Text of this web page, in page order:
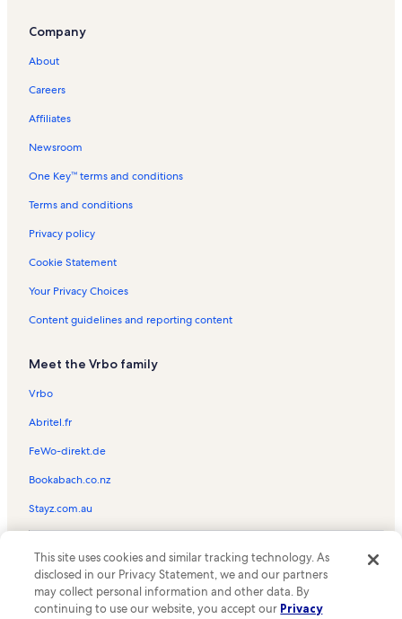
Company
About
Careers
Affiliates
Newsroom
One Key™ terms and conditions
Terms and conditions
Privacy policy
Cookie Statement
Your Privacy Choices
Content guidelines and reporting content
Meet the Vrbo family
Vrbo
Abritel.fr
FeWo-direkt.de
Bookabach.co.nz
Stayz.com.au
the Vrbo logo are trademarks or registered trademarks of
HomeAway.com, Inc.
This site uses cookies and similar tracking technology. As
disclosed in our Privacy Statement, we and our partners
may collect personal information and other data. By
continuing to use our website, you accept our Privacy